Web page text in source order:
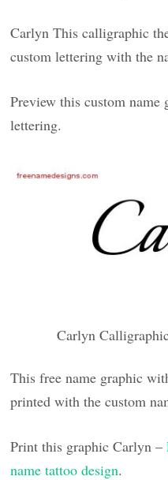
Carlyn This calligraphic
custom lettering with the
Preview this custom
lettering.
Carlyn
This free name graphic
printed with the custom
Print this graphic Carlyn –
name tattoo design.